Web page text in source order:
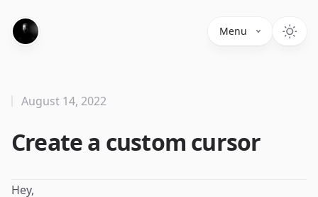
Menu
Create a custom cursor
August 14, 2022
Hey,